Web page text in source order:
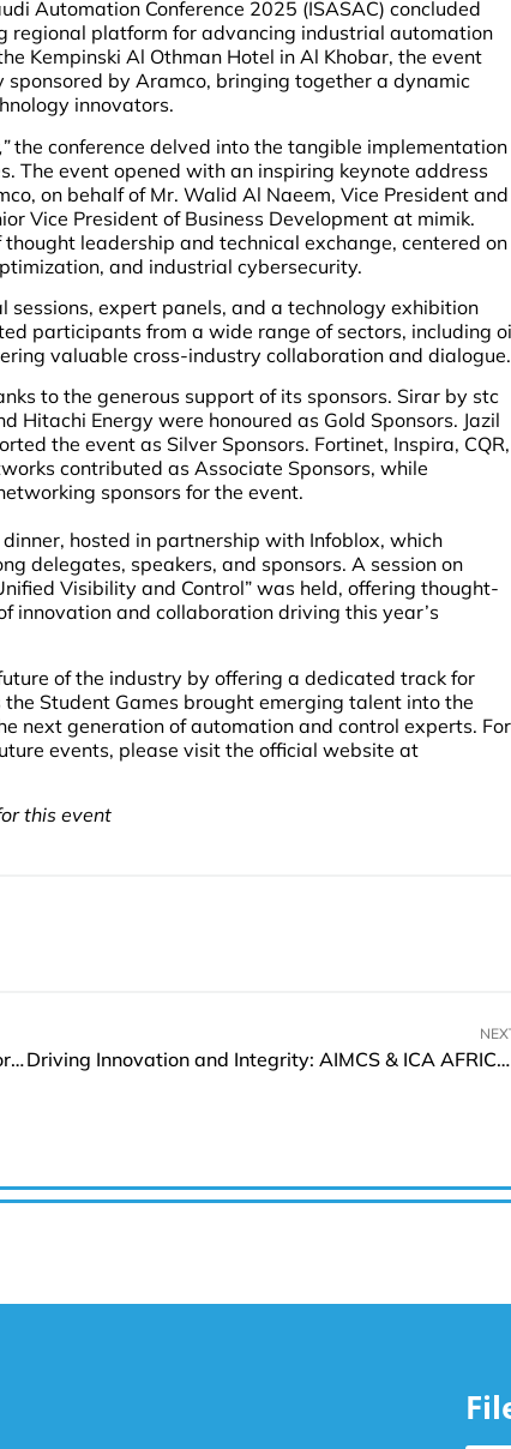
Automation Conference 2025 (ISASAC) concluded
regional platform for advancing industrial automation
Kempinski Al Othman Hotel in Al Khobar, the event
by Aramco, bringing together a dynamic
innovators.
the conference delved into the tangible implementation
The event opened with an inspiring keynote address
on behalf of Mr. Walid Al Naeem, Vice President and
Vice President of Business Development at mimik.
leadership and technical exchange, centered on
and industrial cybersecurity.
expert panels, and a technology exhibition
participants from a wide range of sectors, including
valuable cross-industry collaboration and dialogue.
to the generous support of its sponsors. Sirar by stc
Hitachi Energy were honoured as Gold Sponsors. Jazil
the event as Silver Sponsors. Fortinet, Inspira, CQR,
contributed as Associate Sponsors, while
sponsors for the event.
hosted in partnership with Infoblox, which
delegates, speakers, and sponsors. A session on
Visibility and Control” was held, offering thought-
innovation and collaboration driving this year’s
of the industry by offering a dedicated track for
Student Games brought emerging talent into the
next generation of automation and control experts. For
events, please visit the official website at
this event
Mirvie Launches Advanced Solution to Boost Care for Pregnancy Complications Driving Innovation and Integrity: AIMCS & ICA AFRICA 2025 Wraps Up with Remarkable Impact